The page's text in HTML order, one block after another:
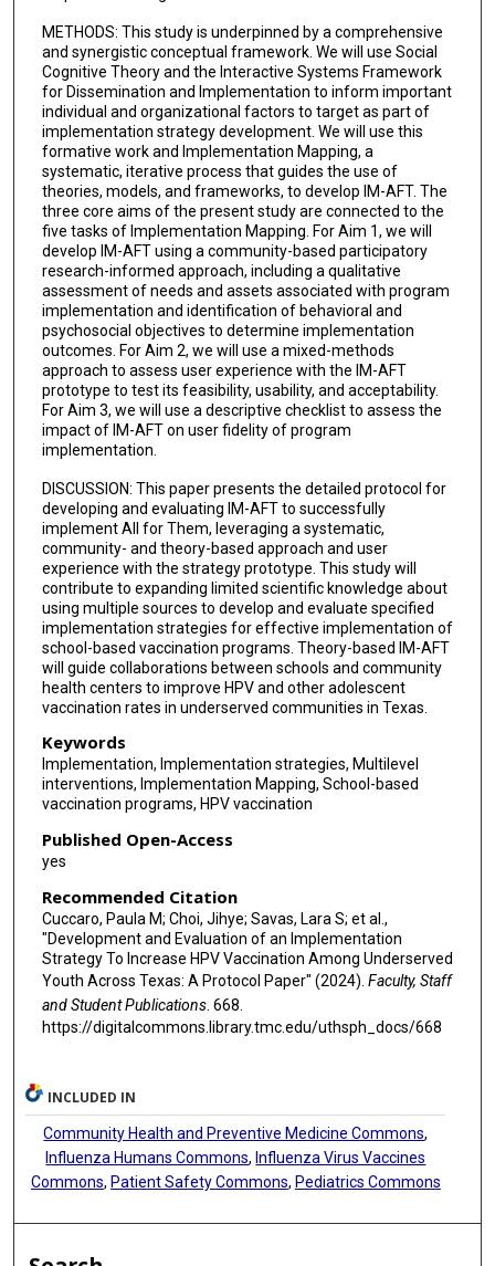
METHODS: This study is underpinned by a comprehensive
and synergistic conceptual framework. We will use Social
Cognitive Theory and the Interactive Systems Framework
for Dissemination and Implementation to inform important
individual and organizational factors to target as part of
implementation strategy development. We will use this
formative work and Implementation Mapping, a
systematic, iterative process that guides the use of
theories, models, and frameworks, to develop IM-AFT. The
three core aims of the present study are connected to the
five tasks of Implementation Mapping. For Aim 1, we will
develop IM-AFT using a community-based participatory
research-informed approach, including a qualitative
assessment of needs and assets associated with program
implementation and identification of behavioral and
psychosocial objectives to determine implementation
outcomes. For Aim 2, we will use a mixed-methods
approach to assess user experience with the IM-AFT
prototype to test its feasibility, usability, and acceptability.
For Aim 3, we will use a descriptive checklist to assess the
impact of IM-AFT on user fidelity of program
implementation.
DISCUSSION: This paper presents the detailed protocol for
developing and evaluating IM-AFT to successfully
implement All for Them, leveraging a systematic,
community- and theory-based approach and user
experience with the strategy prototype. This study will
contribute to expanding limited scientific knowledge about
using multiple sources to develop and evaluate specified
implementation strategies for effective implementation of
school-based vaccination programs. Theory-based IM-AFT
will guide collaborations between schools and community
health centers to improve HPV and other adolescent
vaccination rates in underserved communities in Texas.
Keywords
Implementation, Implementation strategies, Multilevel
interventions, Implementation Mapping, School-based
vaccination programs, HPV vaccination
Published Open-Access
yes
Recommended Citation
Cuccaro, Paula M; Choi, Jihye; Savas, Lara S; et al.,
"Development and Evaluation of an Implementation
Strategy To Increase HPV Vaccination Among Underserved
Youth Across Texas: A Protocol Paper" (2024). Faculty, Staff
and Student Publications. 668.
https://digitalcommons.library.tmc.edu/uthsph_docs/668
INCLUDED IN
Community Health and Preventive Medicine Commons,
Influenza Humans Commons, Influenza Virus Vaccines
Commons, Patient Safety Commons, Pediatrics Commons